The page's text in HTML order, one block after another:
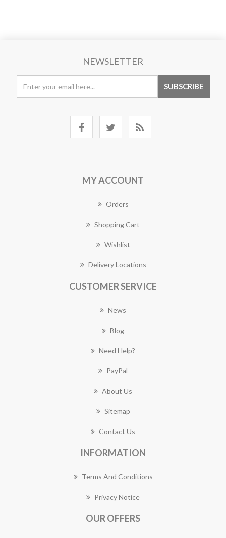
NEWSLETTER
MY ACCOUNT
Orders
Shopping Cart
Wishlist
Delivery Locations
CUSTOMER SERVICE
News
Blog
Need Help?
PayPal
About Us
Sitemap
Contact Us
INFORMATION
Terms And Conditions
Privacy Notice
OUR OFFERS